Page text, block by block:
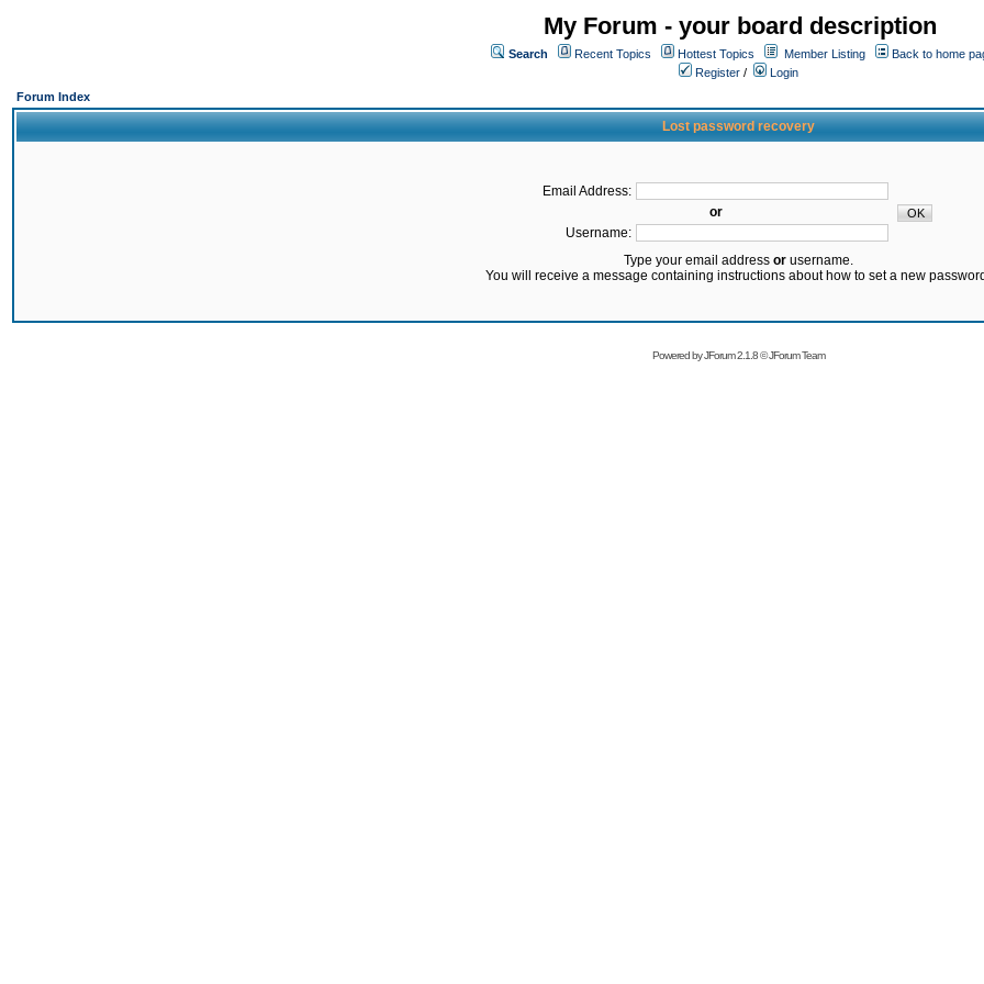
My Forum - your board description
Search Recent Topics Hottest Topics Member Listing
Back to home
Register /
Login
Forum Index
Lost password recovery
Email Address:
or
Username:
Type your email address orusername.
You will receive a message containing instructions about how to set a new
Powered byJForum 2.1.8©JForum Team